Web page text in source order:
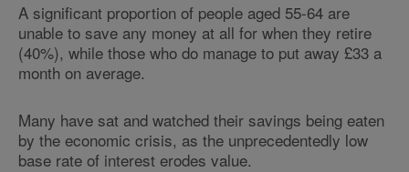
A significant proportion of people aged 55-64 are
unable to save any money at all for when they retire
(40%), while those who do manage to put away £33 a
month on average.
Many have sat and watched their savings being eaten
by the economic crisis, as the unprecedentedly low
base rate of interest erodes value.